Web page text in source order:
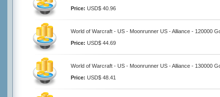
Price: USD$ 40.96
World of Warcraft - US - Moonrunner US - Alliance - 120000
Price: USD$ 44.69
World of Warcraft - US - Moonrunner US - Alliance - 130000
Price: USD$ 48.41